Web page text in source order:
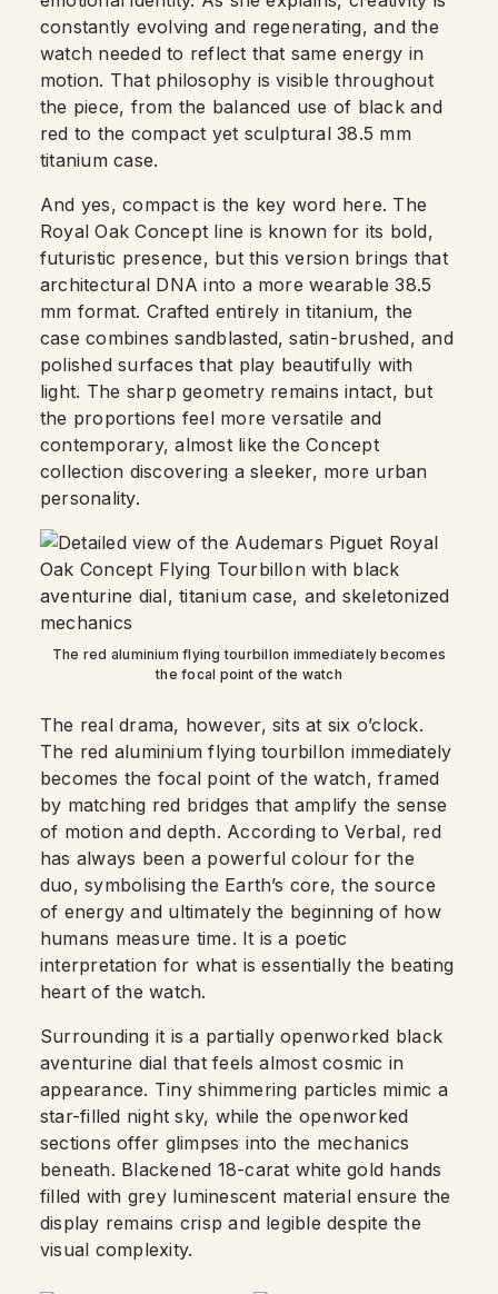
constantly evolving and regenerating, and the
watch needed to reflect that same energy in
motion. That philosophy is visible throughout
the piece, from the balanced use of black and
red to the compact yet sculptural 38.5 mm
titanium case.
And yes, compact is the key word here. The
Royal Oak Concept line is known for its bold,
futuristic presence, but this version brings that
architectural DNA into a more wearable 38.5
mm format. Crafted entirely in titanium, the
case combines sandblasted, satin-brushed, and
polished surfaces that play beautifully with
light. The sharp geometry remains intact, but
the proportions feel more versatile and
contemporary, almost like the Concept
collection discovering a sleeker, more urban
personality.
The red aluminium flying tourbillon immediately becomes
the focal point of the watch
The real drama, however, sits at six o’clock.
The red aluminium flying tourbillon immediately
becomes the focal point of the watch, framed
by matching red bridges that amplify the sense
of motion and depth. According to Verbal, red
has always been a powerful colour for the
duo, symbolising the Earth’s core, the source
of energy and ultimately the beginning of how
humans measure time. It is a poetic
interpretation for what is essentially the beating
heart of the watch.
Surrounding it is a partially openworked black
aventurine dial that feels almost cosmic in
appearance. Tiny shimmering particles mimic a
star-filled night sky, while the openworked
sections offer glimpses into the mechanics
beneath. Blackened 18-carat white gold hands
filled with grey luminescent material ensure the
display remains crisp and legible despite the
visual complexity.